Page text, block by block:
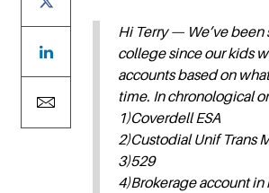
Hi Terry — We’ve been
college since our kids
accounts based on
time. In chronological
1)Coverdell ESA
2)Custodial Unif Trans
3)529
4)Brokerage account in